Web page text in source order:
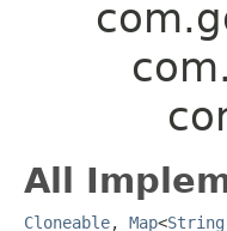
All
Cloneable, Map<String